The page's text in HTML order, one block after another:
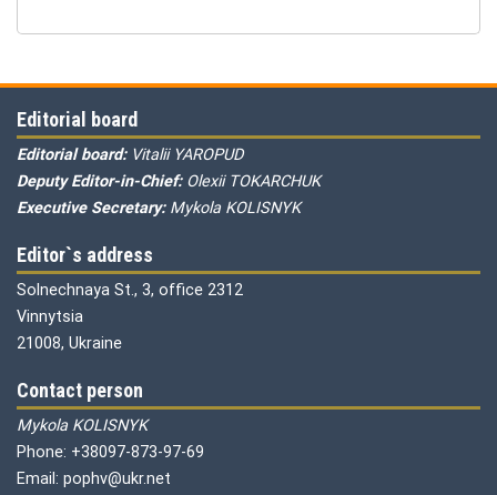
Editorial board
Editorial board: Vitalii YAROPUD
Deputy Editor-in-Chief: Olexii TOKARCHUK
Executive Secretary: Mykola KOLISNYK
Editor`s address
Solnechnaya St., 3, office 2312
Vinnytsia
21008, Ukraine
Contact person
Mykola KOLISNYK
Phone: +38097-873-97-69
Email: pophv@ukr.net